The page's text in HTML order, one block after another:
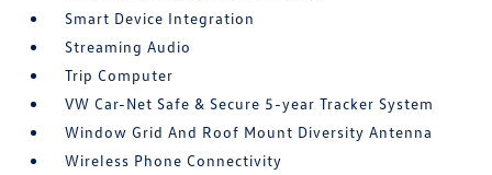
Smart Device Integration
Streaming Audio
Trip Computer
VW Car-Net Safe & Secure 5-year Tracker System
Window Grid And Roof Mount Diversity Antenna
Wireless Phone Connectivity